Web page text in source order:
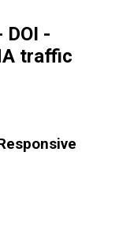
-
traffic